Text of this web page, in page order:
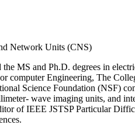
Network Units (CNS)
MS and Ph.D. degrees in
computer Engineering, The
Science Foundation (NSF)
wave imaging units, and
of IEEE JSTSP Particular